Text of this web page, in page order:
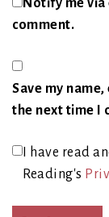
comment.
Save my
the next time I
I have read
Reading's